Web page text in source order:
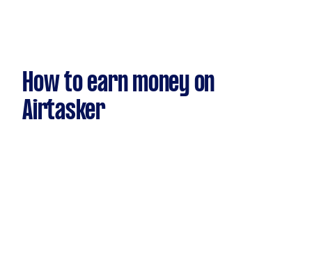
How to earn money on
Airtasker